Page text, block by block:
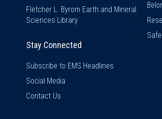
Fletcher L. Byrom Earth and Mineral
Sciences Library
Stay Connected
Subscribe to EMS Headlines
Social Media
Contact Us